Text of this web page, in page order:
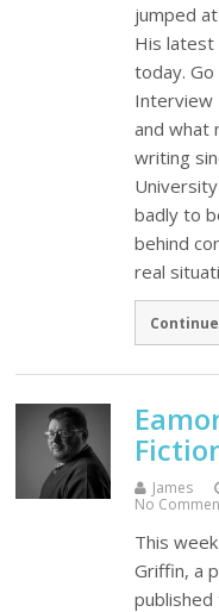
jumped
His latest
today. Go
Interview
and what
writing
badly to
behind
real
James
No
This
Griffin, a